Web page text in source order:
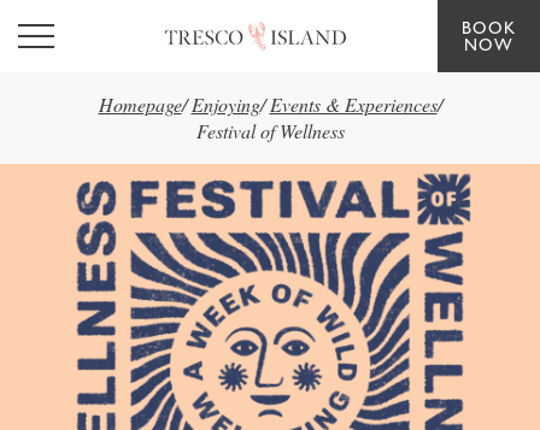
Skip to main content
BOOK
NOW
Homepage/ Enjoying/ Events & Experiences/
Festival of Wellness